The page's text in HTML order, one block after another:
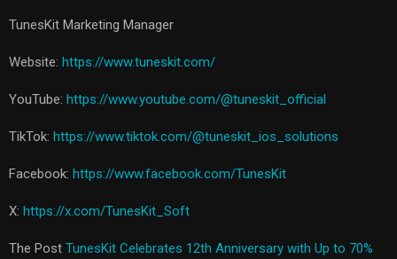
TunesKit Marketing Manager
Website: https://www.tuneskit.com/
YouTube: https://www.youtube.com/@tuneskit_official
TikTok: https://www.tiktok.com/@tuneskit_ios_solutions
Facebook: https://www.facebook.com/TunesKit
X: https://x.com/TunesKit_Soft
The Post TunesKit Celebrates 12th Anniversary with Up to 70%